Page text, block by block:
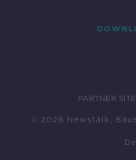
PARTNER
© 2026 Newstalk,